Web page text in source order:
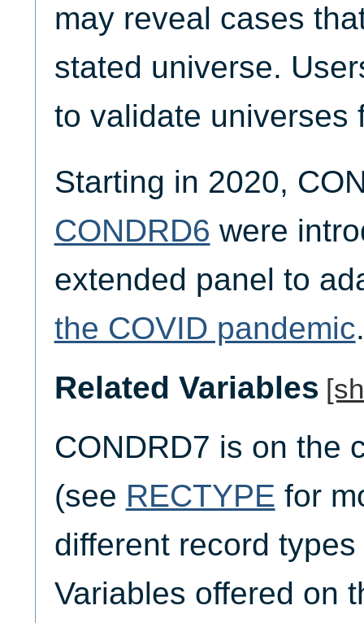
may reveal cases
stated universe.
to validate universes
Starting in 2020,
CONDRD6 were
extended panel to
the COVID pandemic.
Related Variables
CONDRD7 is on the
(see RECTYPE for
different record
Variables offered on